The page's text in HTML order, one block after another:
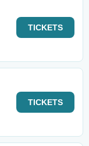
TICKETS
TICKETS